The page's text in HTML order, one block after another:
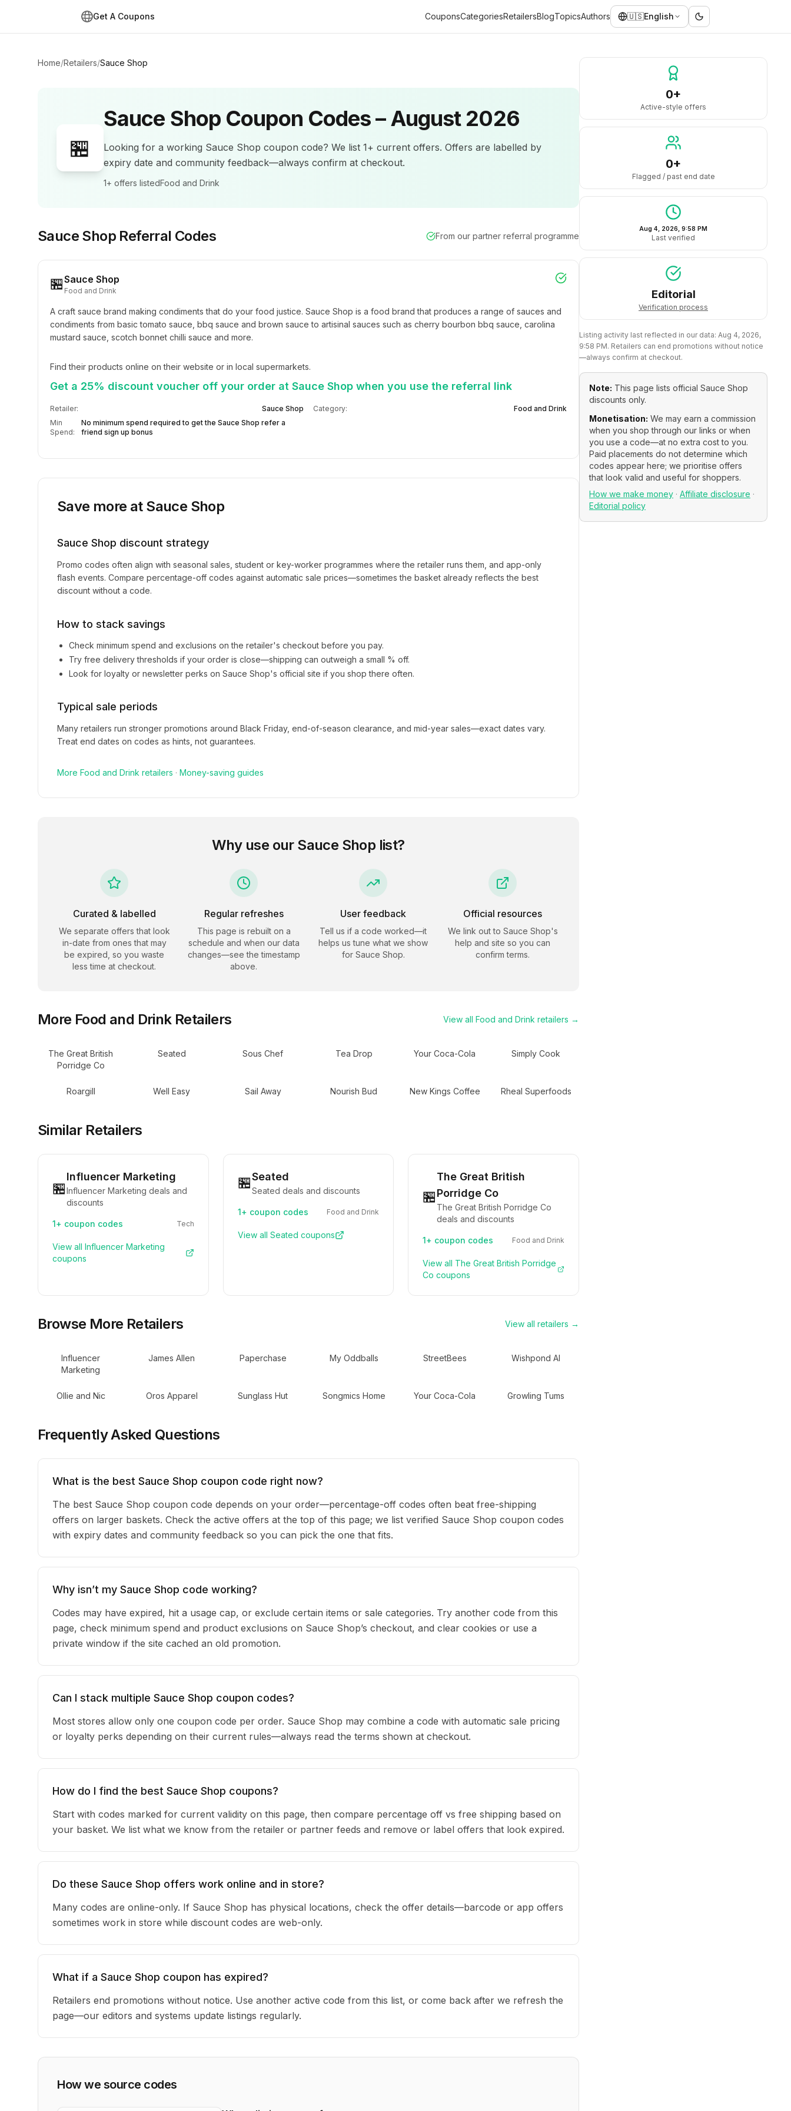
Get A Coupons CouponsCategoriesRetailersBlogTopicsAuthors 🇺🇸English
Home/Retailers/Sauce Shop
🏪
Sauce Shop Coupon Codes –August 2026
Looking for a working Sauce Shop coupon code? We list 1+ current offers. Offers are labelled by
expiry date and community feedback—always confirm at checkout.
1+ offers listedFood and Drink
Sauce Shop Referral Codes From our partner referral programme
🏪Sauce Shop
Food and Drink
A craft sauce brand making condiments that do your food justice. Sauce Shop is a food brand that produces a range of sauces and
condiments from basic tomato sauce, bbq sauce and brown sauce to artisinal sauces such as cherry bourbon bbq sauce, carolina
mustard sauce, scotch bonnet chilli sauce and more.
Find their products online on their website or in local supermarkets.
Get a 25% discount voucher off your order at Sauce Shop when you use the referral link
Retailer: Sauce Shop Category:
Food and Drink
Min
Spend:
No minimum spend required to get the Sauce Shop refer a
friend sign up bonus
Save more at Sauce Shop
Sauce Shop discount strategy
Promo codes often align with seasonal sales, student or key-worker programmes where the retailer runs them, and app-only
flash events. Compare percentage-off codes against automatic sale prices—sometimes the basket already reflects the best
discount without a code.
How to stack savings
Check minimum spend and exclusions on the retailer's checkout before you pay.
Try free delivery thresholds if your order is close—shipping can outweigh a small % off.
Look for loyalty or newsletter perks on Sauce Shop's official site if you shop there often.
Typical sale periods
Many retailers run stronger promotions around Black Friday, end-of-season clearance, and mid-year sales—exact dates vary.
Treat end dates on codes as hints, not guarantees.
More Food and Drink retailers · Money-saving guides
Why use our Sauce Shop list?
Curated & labelled
We separate offers that look
in-date from ones that may
be expired, so you waste
less time at checkout.
Regular refreshes
This page is rebuilt on a
schedule and when our data
changes—see the timestamp
above.
User feedback
Tell us if a code worked—it
helps us tune what we show
for Sauce Shop.
Official resources
We link out to Sauce Shop's
help and site so you can
confirm terms.
More Food and DrinkRetailers View all Food and Drink retailers →
The Great British
Porridge Co
Seated Sous Chef Tea Drop Your Coca-Cola Simply Cook
Roargill Well Easy Sail Away Nourish Bud New Kings Coffee Rheal Superfoods
Similar Retailers
🏪
Influencer Marketing
Influencer Marketing deals and
discounts
1+ coupon codes Tech
View all Influencer Marketing
coupons
🏪Seated
Seated deals and discounts
1+ coupon codes Food and Drink
View all Seated coupons
🏪
The Great British
Porridge Co
The Great British Porridge Co
deals and discounts
1+ coupon codes Food and Drink
View all The Great British Porridge
Co coupons
Browse More Retailers View all retailers →
Influencer
Marketing
James Allen Paperchase My Oddballs StreetBees Wishpond AI
Ollie and Nic Oros Apparel Sunglass Hut Songmics Home Your Coca-Cola Growling Tums
Frequently Asked Questions
What is the best Sauce Shop coupon code right now?
The best Sauce Shop coupon code depends on your order—percentage-off codes often beat free-shipping
offers on larger baskets. Check the active offers at the top of this page; we list verified Sauce Shop coupon codes
with expiry dates and community feedback so you can pick the one that fits.
Why isn’t my Sauce Shop code working?
Codes may have expired, hit a usage cap, or exclude certain items or sale categories. Try another code from this
page, check minimum spend and product exclusions on Sauce Shop’s checkout, and clear cookies or use a
private window if the site cached an old promotion.
Can I stack multiple Sauce Shop coupon codes?
Most stores allow only one coupon code per order. Sauce Shop may combine a code with automatic sale pricing
or loyalty perks depending on their current rules—always read the terms shown at checkout.
How do I find the best Sauce Shop coupons?
Start with codes marked for current validity on this page, then compare percentage off vs free shipping based on
your basket. We list what we know from the retailer or partner feeds and remove or label offers that look expired.
Do these Sauce Shop offers work online and in store?
Many codes are online-only. If Sauce Shop has physical locations, check the offer details—barcode or app offers
sometimes work in store while discount codes are web-only.
What if a Sauce Shop coupon has expired?
Retailers end promotions without notice. Use another active code from this list, or come back after we refresh the
page—our editors and systems update listings regularly.
How we source codes
0+
Active-style offers
0+
Flagged / past end date
Aug 4, 2026, 9:58 PM
Last verified
Editorial
Verification process
Listing activity last reflected in our data: Aug 4, 2026,
9:58 PM. Retailers can end promotions without notice
—always confirm at checkout.
Note: This page lists official Sauce Shop
discounts only.
Monetisation: We may earn a commission
when you shop through our links or when
you use a code—at no extra cost to you.
Paid placements do not determine which
codes appear here; we prioritise offers
that look valid and useful for shoppers.
How we make money · Affiliate disclosure ·
Editorial policy